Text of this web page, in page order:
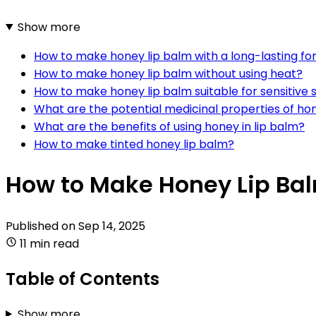
Show more
How to make honey lip balm with a long-lasting
How to make honey lip balm without using heat?
How to make honey lip balm suitable for sensitive
What are the potential medicinal properties of
What are the benefits of using honey in lip balm?
How to make tinted honey lip balm?
How to Make Honey Lip
Published onSep 14, 2025
11 min read
Table of Contents